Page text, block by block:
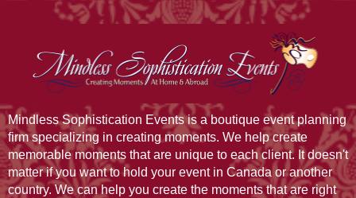
Mindless Sophistication Events is a boutique event planning
firm specializing in creating moments. We help create
memorable moments that are unique to each client. It doesn't
matter if you want to hold your event in Canada or another
country. We can help you create the moments that are right